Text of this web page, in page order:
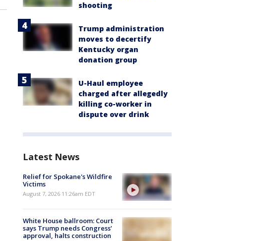
shooting
Trump administration
moves to decertify
Kentucky organ
donation group
U-Haul employee
charged after allegedly
killing co-worker in
dispute over drink
Latest News
Relief for Spokane's Wildfire
Victims
August 7, 2026 11:26am EDT
White House ballroom: Court
says Trump needs Congress’
approval, halts construction